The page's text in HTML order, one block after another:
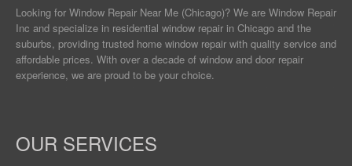
Looking for Window Repair Near Me (Chicago)? We are Window Repair
Inc and specialize in residential window repair in Chicago and the
suburbs, providing trusted home window repair with quality service and
affordable prices. With over a decade of window and door repair
experience, we are proud to be your choice.
OUR SERVICES